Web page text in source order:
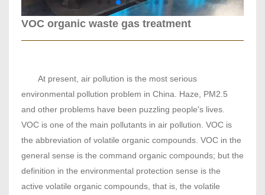
VOC organic waste gas treatment
At present, air pollution is the most serious
environmental pollution problem in China. Haze, PM2.5
and other problems have been puzzling people's lives.
VOC is one of the main pollutants in air pollution. VOC is
the abbreviation of volatile organic compounds. VOC in the
general sense is the command organic compounds; but the
definition in the environmental protection sense is the
active volatile organic compounds, that is, the volatile